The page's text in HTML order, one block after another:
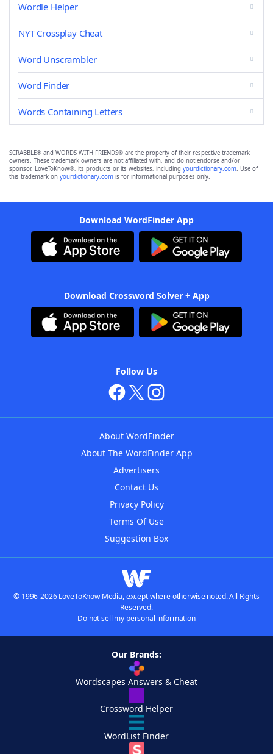
Wordle Helper
NYT Crossplay Cheat
Word Unscrambler
Word Finder
Words Containing Letters
SCRABBLE® and WORDS WITH FRIENDS® are the property of their respective trademark
owners. These trademark owners are not affiliated with, and do not endorse and/or
sponsor, LoveToKnow®, its products or its websites, including yourdictionary.com. Use of
this trademark on yourdictionary.com is for informational purposes only.
Download WordFinder App
Download Crossword Solver + App
Follow Us
About WordFinder
About The WordFinder App
Advertisers
Contact Us
Privacy Policy
Terms Of Use
Suggestion Box
© 1996-2026 LoveToKnow Media, except where otherwise noted. All Rights
Reserved.
Do not sell my personal information
Our Brands:
Wordscapes Answers & Cheat
Crossword Helper
WordList Finder